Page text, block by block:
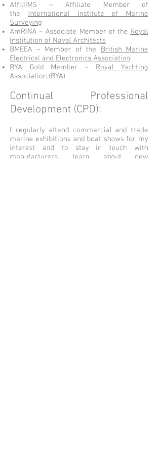
AffilIIMS – Affiliate Member of
the International Institute of Marine
Surveying
AmRINA – Associate Member of the Royal
Institution of Naval Architects
BMEEA – Member of the British Marine
Electrical and Electronics Association
RYA Gold Member – Royal Yachting
Association (RYA)
Continual Professional
Development (CPD):
I regularly attend commercial and trade
marine exhibitions and boat shows for my
interest and to stay in touch with
manufacturers, learn about new